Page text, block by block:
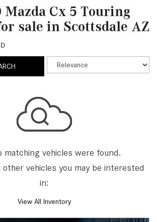
Mazda Cx 5 Touring
sale in Scottsdale AZ
matching vehicles were found.
other vehicles you may be interested
in:
View All Inventory